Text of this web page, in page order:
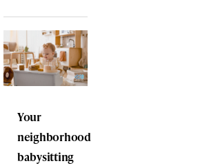
Your
neighborhood
babysitting